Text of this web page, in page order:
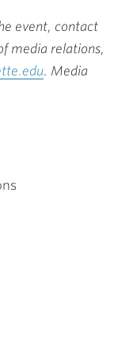
event, contact
media relations,
. Media